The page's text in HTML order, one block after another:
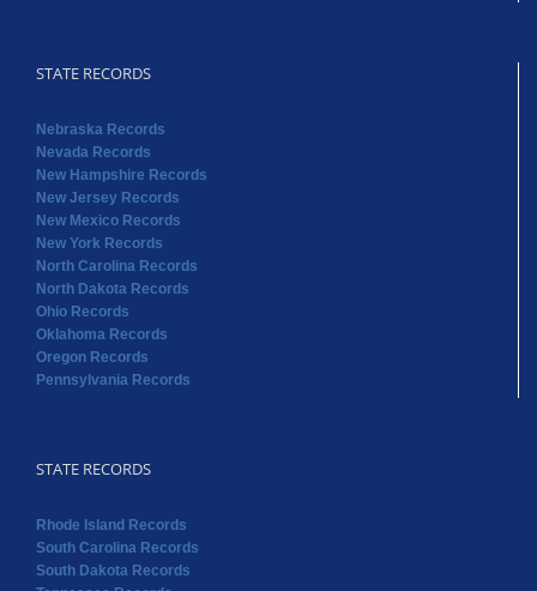
STATE RECORDS
Nebraska Records
Nevada Records
New Hampshire Records
New Jersey Records
New Mexico Records
New York Records
North Carolina Records
North Dakota Records
Ohio Records
Oklahoma Records
Oregon Records
Pennsylvania Records
STATE RECORDS
Rhode Island Records
South Carolina Records
South Dakota Records